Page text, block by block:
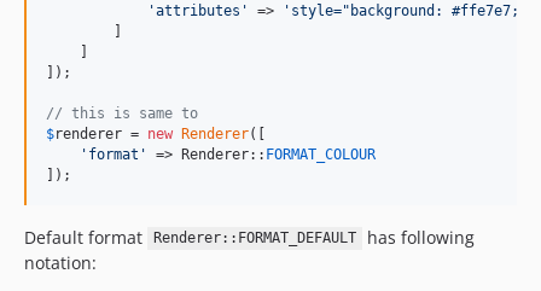
'attributes ' => ' style="background: #ffe7e7;"
        ]
    ]
]);
// this is same to
$renderer = new Renderer([
' format ' => Renderer:: FORMAT_COLOUR
]);
Default format Renderer::FORMAT_DEFAULT
has following
notation: